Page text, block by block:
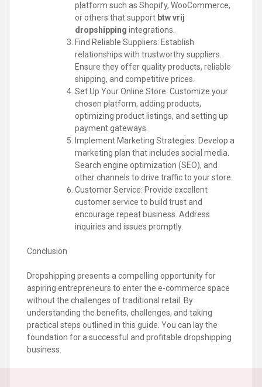
platform such as Shopify, WooCommerce,
or others that support btw vrij
dropshipping integrations.
Find Reliable Suppliers: Establish
relationships with trustworthy suppliers.
Ensure they offer quality products, reliable
shipping, and competitive prices.
Set Up Your Online Store: Customize your
chosen platform, adding products,
optimizing product listings, and setting up
payment gateways.
Implement Marketing Strategies: Develop a
marketing plan that includes social media.
Search engine optimization (SEO), and
other channels to drive traffic to your store.
Customer Service: Provide excellent
customer service to build trust and
encourage repeat business. Address
inquiries and issues promptly.
Conclusion
Dropshipping presents a compelling opportunity for
aspiring entrepreneurs to enter the e-commerce space
without the challenges of traditional retail. By
understanding the benefits, challenges, and taking
practical steps outlined in this guide. You can lay the
foundation for a successful and profitable dropshipping
business.